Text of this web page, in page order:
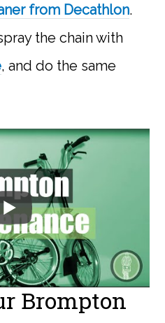
from Decathlon.
the chain with
, and do the same
Brompton